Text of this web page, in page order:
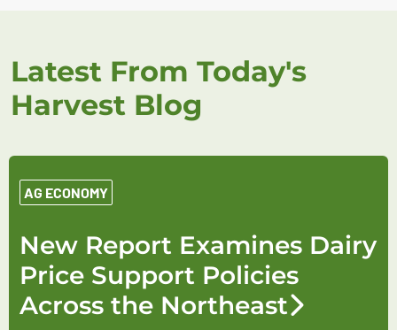
Latest From Today's
Harvest Blog
AG ECONOMY
New Report Examines Dairy
Price Support Policies
Across the Northeast